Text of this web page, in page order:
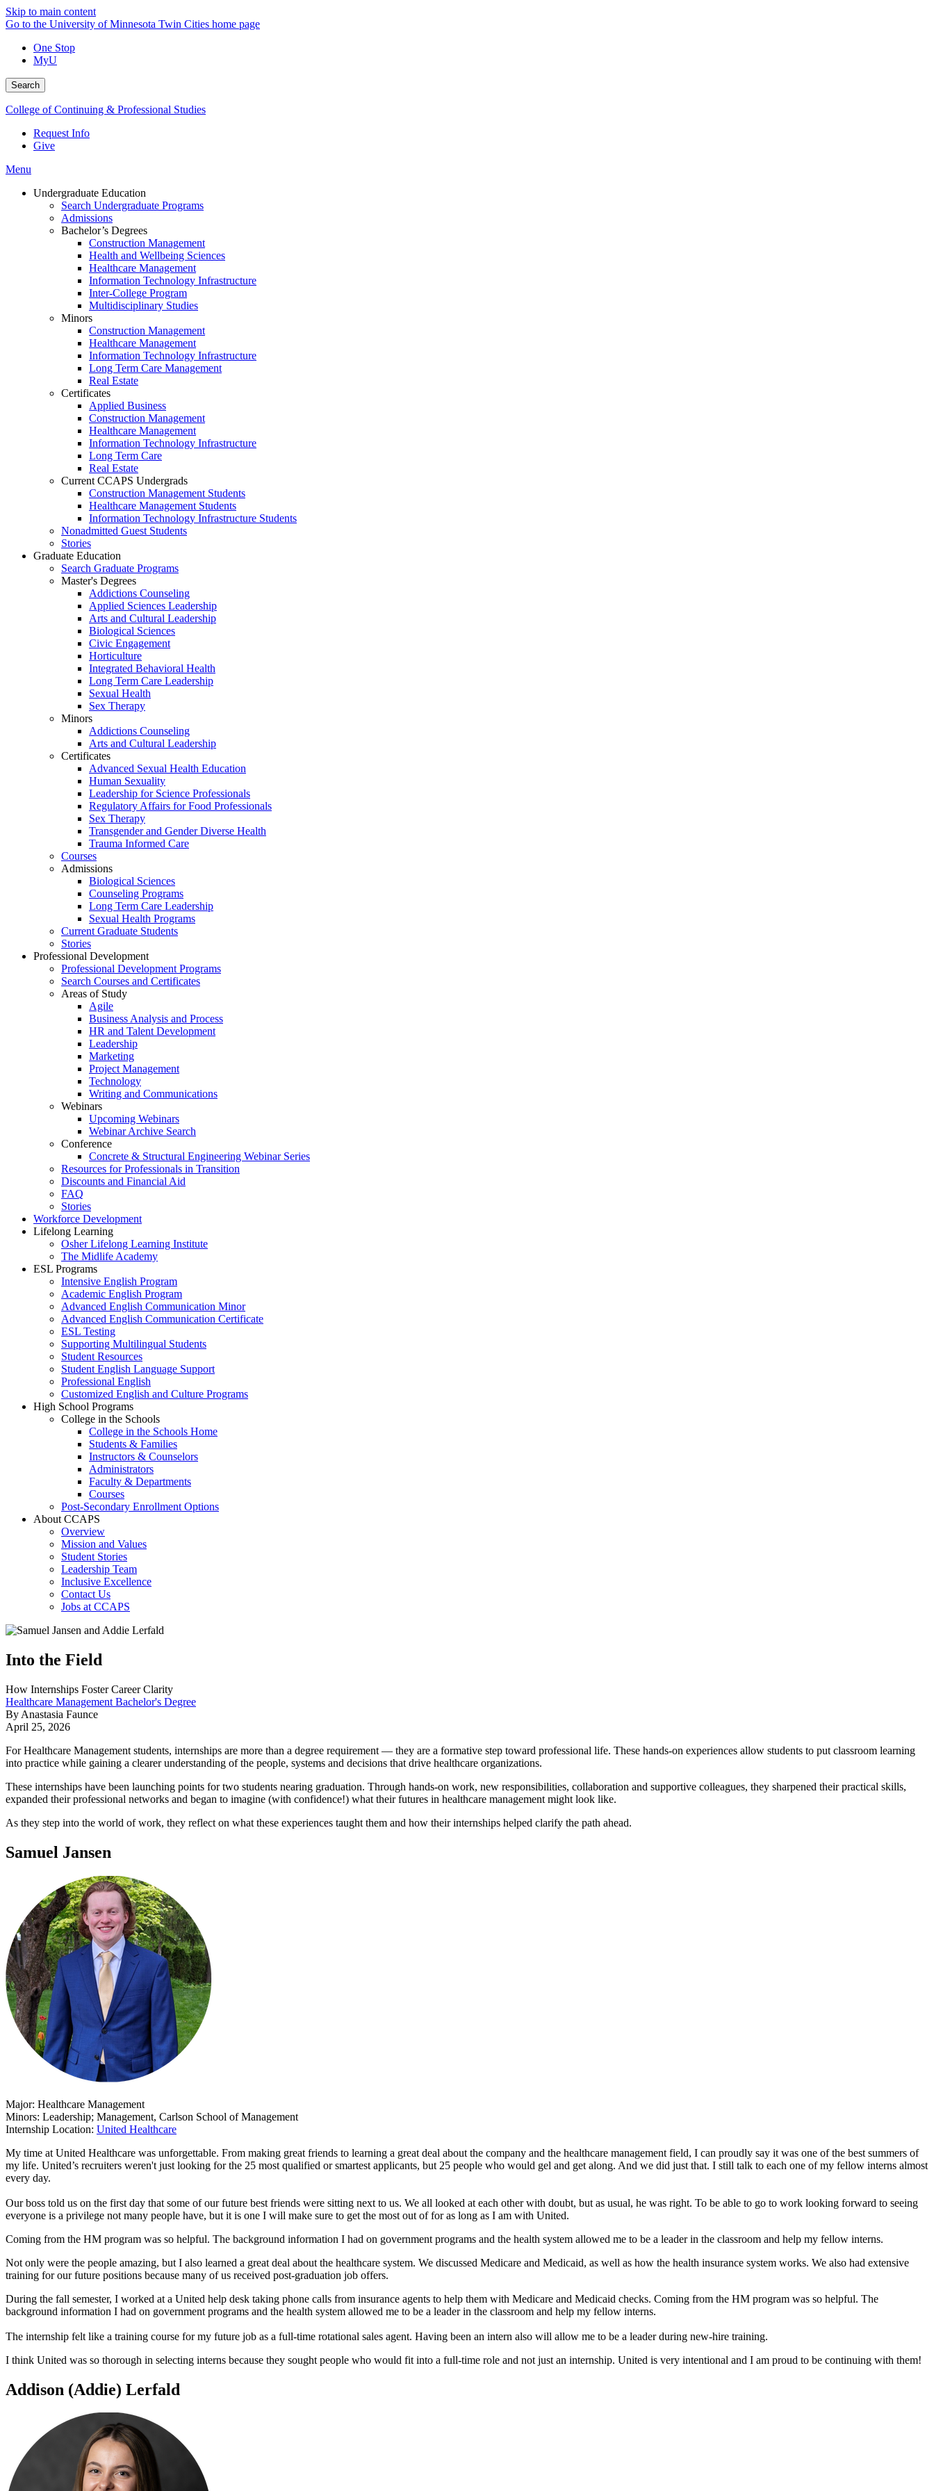
Skip to main content
Go to the University of Minnesota Twin Cities home page
One Stop
MyU
Search
College of Continuing & Professional Studies
Request Info
Give
Menu
Undergraduate Education
Search Undergraduate Programs
Admissions
Bachelor’s Degrees
Construction Management
Health and Wellbeing Sciences
Healthcare Management
Information Technology Infrastructure
Inter-College Program
Multidisciplinary Studies
Minors
Construction Management
Healthcare Management
Information Technology Infrastructure
Long Term Care Management
Real Estate
Certificates
Applied Business
Construction Management
Healthcare Management
Information Technology Infrastructure
Long Term Care
Real Estate
Current CCAPS Undergrads
Construction Management Students
Healthcare Management Students
Information Technology Infrastructure Students
Nonadmitted Guest Students
Stories
Graduate Education
Search Graduate Programs
Master's Degrees
Addictions Counseling
Applied Sciences Leadership
Arts and Cultural Leadership
Biological Sciences
Civic Engagement
Horticulture
Integrated Behavioral Health
Long Term Care Leadership
Sexual Health
Sex Therapy
Minors
Addictions Counseling
Arts and Cultural Leadership
Certificates
Advanced Sexual Health Education
Human Sexuality
Leadership for Science Professionals
Regulatory Affairs for Food Professionals
Sex Therapy
Transgender and Gender Diverse Health
Trauma Informed Care
Courses
Admissions
Biological Sciences
Counseling Programs
Long Term Care Leadership
Sexual Health Programs
Current Graduate Students
Stories
Professional Development
Professional Development Programs
Search Courses and Certificates
Areas of Study
Agile
Business Analysis and Process
HR and Talent Development
Leadership
Marketing
Project Management
Technology
Writing and Communications
Webinars
Upcoming Webinars
Webinar Archive Search
Conference
Concrete & Structural Engineering Webinar Series
Resources for Professionals in Transition
Discounts and Financial Aid
FAQ
Stories
Workforce Development
Lifelong Learning
Osher Lifelong Learning Institute
The Midlife Academy
ESL Programs
Intensive English Program
Academic English Program
Advanced English Communication Minor
Advanced English Communication Certificate
ESL Testing
Supporting Multilingual Students
Student Resources
Student English Language Support
Professional English
Customized English and Culture Programs
High School Programs
College in the Schools
College in the Schools Home
Students & Families
Instructors & Counselors
Administrators
Faculty & Departments
Courses
Post-Secondary Enrollment Options
About CCAPS
Overview
Mission and Values
Student Stories
Leadership Team
Inclusive Excellence
Contact Us
Jobs at CCAPS
Into the Field
How Internships Foster Career Clarity
Healthcare Management Bachelor's Degree
By Anastasia Faunce
April 25, 2026
For Healthcare Management students, internships are more than a degree requirement — they are a formative step toward professional life. These hands-on experiences allow students to put classroom learning
into practice while gaining a clearer understanding of the people, systems and decisions that drive healthcare organizations.
These internships have been launching points for two students nearing graduation. Through hands-on work, new responsibilities, collaboration and supportive colleagues, they sharpened their practical skills,
expanded their professional networks and began to imagine (with confidence!) what their futures in healthcare management might look like.
As they step into the world of work, they reflect on what these experiences taught them and how their internships helped clarify the path ahead.
Samuel Jansen
Major: Healthcare Management
Minors: Leadership; Management, Carlson School of Management
Internship Location: United Healthcare
My time at United Healthcare was unforgettable. From making great friends to learning a great deal about the company and the healthcare management field, I can proudly say it was one of the best summers of
my life. United’s recruiters weren't just looking for the 25 most qualified or smartest applicants, but 25 people who would gel and get along. And we did just that. I still talk to each one of my fellow interns almost
every day.
Our boss told us on the first day that some of our future best friends were sitting next to us. We all looked at each other with doubt, but as usual, he was right. To be able to go to work looking forward to seeing
everyone is a privilege not many people have, but it is one I will make sure to get the most out of for as long as I am with United.
Coming from the HM program was so helpful. The background information I had on government programs and the health system allowed me to be a leader in the classroom and help my fellow interns.
Not only were the people amazing, but I also learned a great deal about the healthcare system. We discussed Medicare and Medicaid, as well as how the health insurance system works. We also had extensive
training for our future positions because many of us received post-graduation job offers.
During the fall semester, I worked at a United help desk taking phone calls from insurance agents to help them with Medicare and Medicaid checks. Coming from the HM program was so helpful. The
background information I had on government programs and the health system allowed me to be a leader in the classroom and help my fellow interns.
The internship felt like a training course for my future job as a full-time rotational sales agent. Having been an intern also will allow me to be a leader during new-hire training.
I think United was so thorough in selecting interns because they sought people who would fit into a full-time role and not just an internship. United is very intentional and I am proud to be continuing with them!
Addison (Addie) Lerfald